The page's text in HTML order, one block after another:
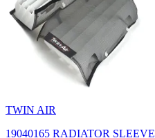
TWIN AIR
19040165 RADIATOR SLEEVE